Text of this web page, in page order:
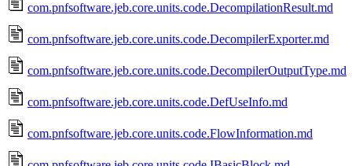
com.pnfsoftware.jeb.core.units.code.DecompilationResult.md
com.pnfsoftware.jeb.core.units.code.DecompilerExporter.md
com.pnfsoftware.jeb.core.units.code.DecompilerOutputType.md
com.pnfsoftware.jeb.core.units.code.DefUseInfo.md
com.pnfsoftware.jeb.core.units.code.FlowInformation.md